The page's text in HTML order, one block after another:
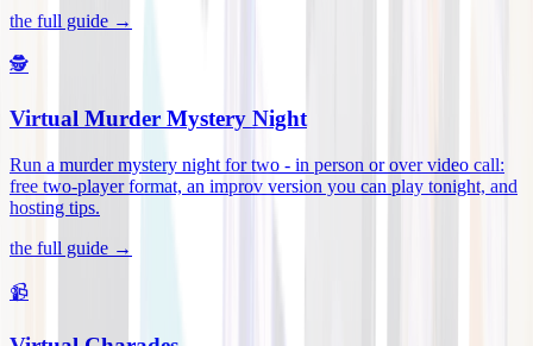
the full guide →
🕵️
Virtual Murder Mystery Night
Run a murder mystery night for two - in person or over video call:
free two-player format, an improv version you can play tonight, and
hosting tips.
the full guide →
📹